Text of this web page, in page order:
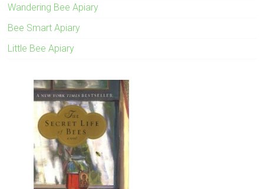
Wandering Bee Apiary
Bee Smart Apiary
Little Bee Apiary